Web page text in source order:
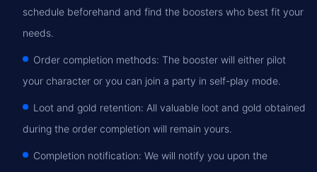
schedule beforehand and find the boosters who best fit your
needs.
Order completion methods: The booster will either pilot
your character or you can join a party in self-play mode.
Loot and gold retention: All valuable loot and gold obtained
during the order completion will remain yours.
Completion notification: We will notify you upon the